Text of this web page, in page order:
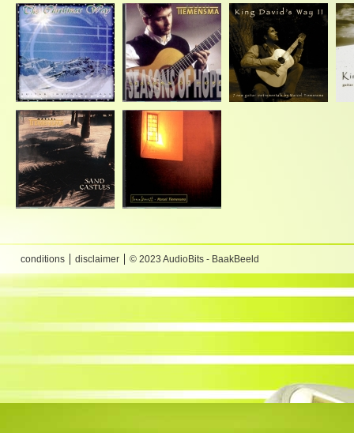
conditions disclaimer © 2023 AudioBits - BaakBeeld